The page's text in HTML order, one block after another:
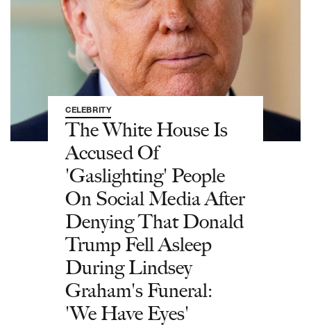
CELEBRITY
The White House Is
Accused Of
'Gaslighting' People
On Social Media After
Denying That Donald
Trump Fell Asleep
During Lindsey
Graham's Funeral:
'We Have Eyes'